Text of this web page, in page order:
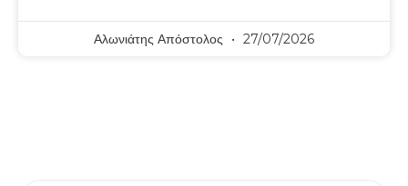
Αλωνιάτης Απόστολος 27/07/2026